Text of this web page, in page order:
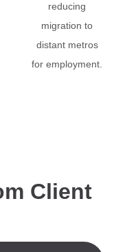
reducing
migration to
distant metros
for employment.
Client